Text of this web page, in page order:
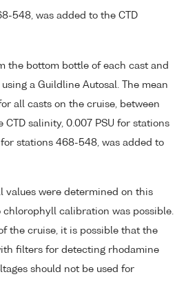
548, was added to the CTD
the bottom bottle of each cast and
a Guildline Autosal. The mean
all casts on the cruise, between
salinity, 0.007 PSU for stations
stations 468-548, was added to
values were determined on this
chlorophyll calibration was possible.
the cruise, it is possible that the
filters for detecting rhodamine
should not be used for